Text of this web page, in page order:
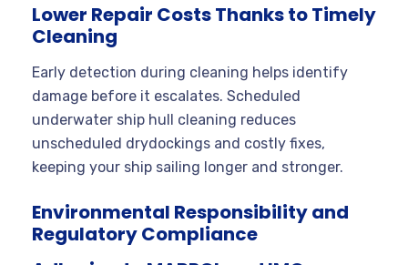
Lower Repair Costs Thanks to Timely
Cleaning
Early detection during cleaning helps identify
damage before it escalates. Scheduled
underwater ship hull cleaning reduces
unscheduled drydockings and costly fixes,
keeping your ship sailing longer and stronger.
Environmental Responsibility and
Regulatory Compliance